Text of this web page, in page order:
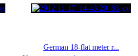
German 18-flat meter r...